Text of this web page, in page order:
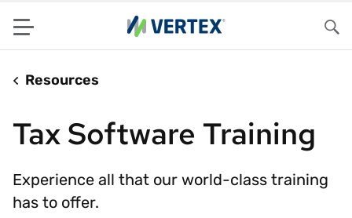
Menu
Resources
Tax Software Training
Experience all that our world-class training
has to offer.